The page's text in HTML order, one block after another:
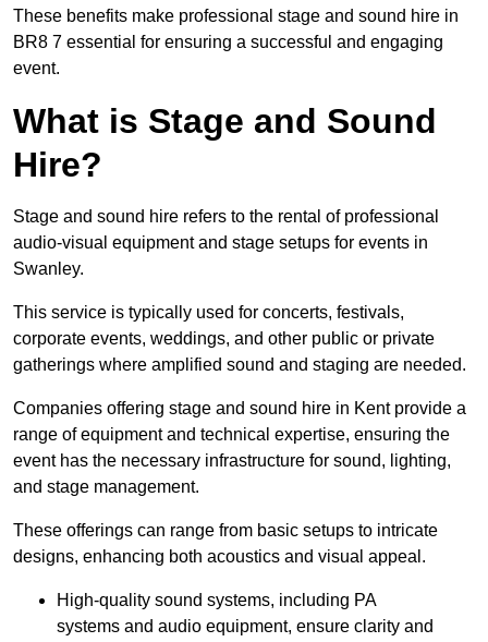
These benefits make professional stage and sound hire in
BR8 7 essential for ensuring a successful and engaging
event.
What is Stage and Sound
Hire?
Stage and sound hire refers to the rental of professional
audio-visual equipment and stage setups for events in
Swanley.
This service is typically used for concerts, festivals,
corporate events, weddings, and other public or private
gatherings where amplified sound and staging are needed.
Companies offering stage and sound hire in Kent provide a
range of equipment and technical expertise, ensuring the
event has the necessary infrastructure for sound, lighting,
and stage management.
These offerings can range from basic setups to intricate
designs, enhancing both acoustics and visual appeal.
High-quality sound systems, including PA
systems and audio equipment, ensure clarity and